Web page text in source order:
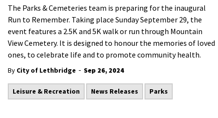
The Parks & Cemeteries team is preparing for the inaugural
Run to Remember. Taking place Sunday September 29, the
event features a 2.5K and 5K walk or run through Mountain
View Cemetery. It is designed to honour the memories of loved
ones, to celebrate life and to promote community health.
By City of Lethbridge - Sep 26, 2024
Leisure & Recreation News Releases Parks